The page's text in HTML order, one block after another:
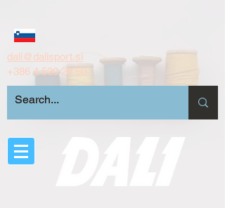
dali@dalisport.si
+386 4 530 28 50